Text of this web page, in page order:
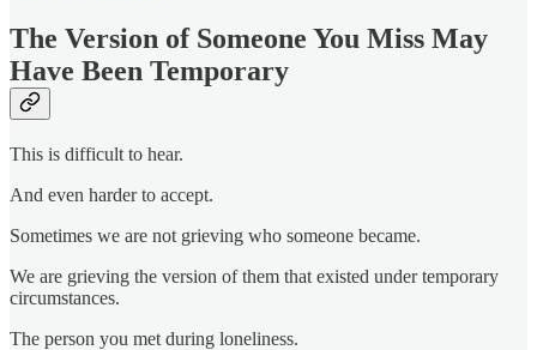
The Version of Someone You Miss May
Have Been Temporary
This is difficult to hear.
And even harder to accept.
Sometimes we are not grieving who someone became.
We are grieving the version of them that existed under temporary
circumstances.
The person you met during loneliness.